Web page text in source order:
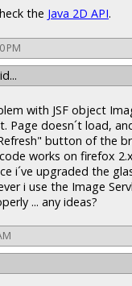
the Java 2D API.
PM
with JSF object
Page doesn´t load,
button of the
works on firefox
i´ve upgraded the
i use the Image
... any ideas?